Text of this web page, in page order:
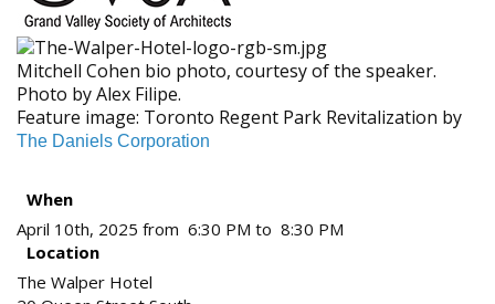
Mitchell Cohen bio photo, courtesy of the speaker.
Photo by Alex Filipe.
Feature image: Toronto Regent Park Revitalization by
The Daniels Corporation
When
April 10th, 2025 from 6:30 PM to 8:30 PM
Location
The Walper Hotel